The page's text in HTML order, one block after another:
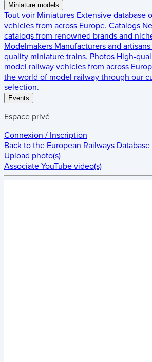
Miniature models
Tout voir Miniatures Extensive database
vehicles from across Europe. Catalogs
catalogs from renowned brands and
Modelmakers Manufacturers and
quality miniature trains. Photos High-
model railway vehicles from across
the world of model railway through our
selection.
Events
Espace privé
Connexion / Inscription
Back to the European Railways Database
Upload photo(s)
Associate YouTube video(s)